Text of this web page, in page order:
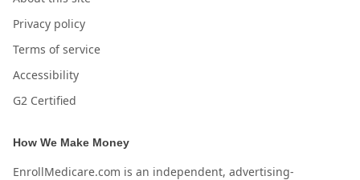
Privacy policy
Terms of service
Accessibility
G2 Certified
How We Make Money
EnrollMedicare.com is an independent, advertising-